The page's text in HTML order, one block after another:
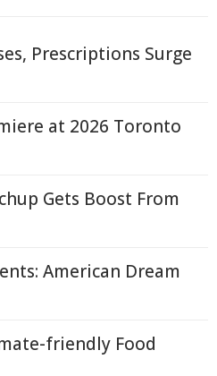
Prescriptions Surge
at 2026 Toronto
Gets Boost From
American Dream
friendly Food